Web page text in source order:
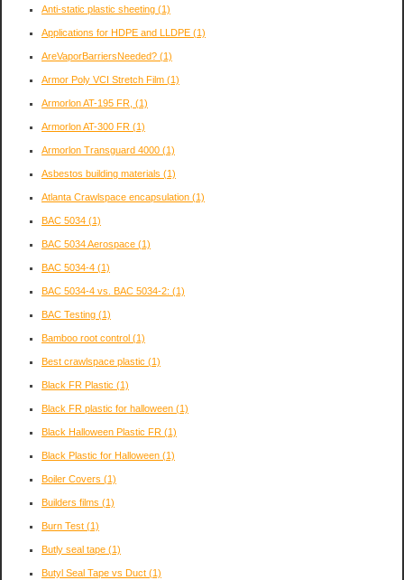
Anti-static plastic sheeting (1)
Applications for HDPE and LLDPE (1)
AreVaporBarriersNeeded? (1)
Armor Poly VCI Stretch Film (1)
Armorlon AT-195 FR, (1)
Armorlon AT-300 FR (1)
Armorlon Transguard 4000 (1)
Asbestos building materials (1)
Atlanta Crawlspace encapsulation (1)
BAC 5034 (1)
BAC 5034 Aerospace (1)
BAC 5034-4 (1)
BAC 5034-4 vs. BAC 5034-2: (1)
BAC Testing (1)
Bamboo root control (1)
Best crawlspace plastic (1)
Black FR Plastic (1)
Black FR plastic for halloween (1)
Black Halloween Plastic FR (1)
Black Plastic for Halloween (1)
Boiler Covers (1)
Builders films (1)
Burn Test (1)
Butly seal tape (1)
Butyl Seal Tape vs Duct (1)